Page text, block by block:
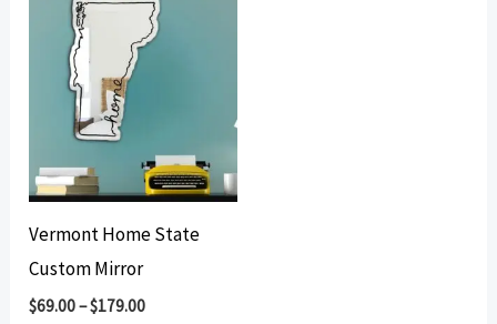
Vermont Home State
Custom Mirror
$69.00–$179.00